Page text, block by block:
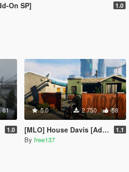
On SP] 1.0
61
1.0
5.0 2 750 58
[MLO] House Davis [Add-On SP] 1.1
By free137